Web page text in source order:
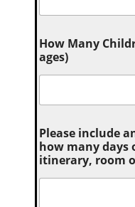
How Many
ages)
Please include
how many days
itinerary, room